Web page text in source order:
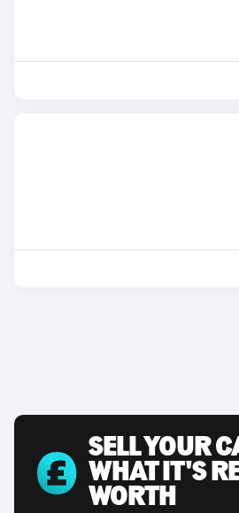
SELL YOUR
WHAT IT'S
WORTH